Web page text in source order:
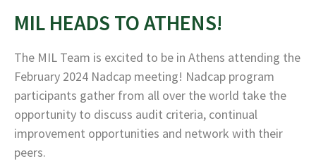
MIL HEADS TO ATHENS!
The MIL Team is excited to be in Athens attending the
February 2024 Nadcap meeting! Nadcap program
participants gather from all over the world take the
opportunity to discuss audit criteria, continual
improvement opportunities and network with their
peers.